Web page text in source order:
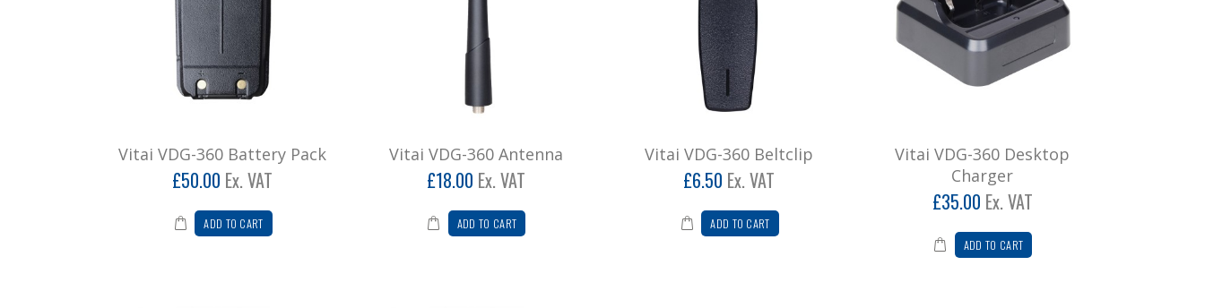
Vitai VDG-360 Battery Pack
£50.00 Ex. VAT
ADD TO CART
Vitai VDG-360 Antenna
£18.00 Ex. VAT
ADD TO CART
Vitai VDG-360 Beltclip
£6.50 Ex. VAT
ADD TO CART
Vitai VDG-360 Desktop
Charger
£35.00 Ex. VAT
ADD TO CART